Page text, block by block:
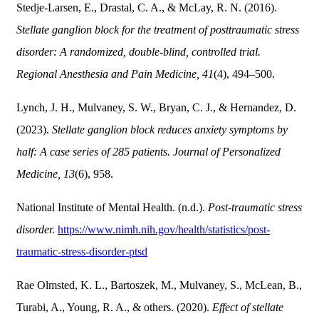
Stedje-Larsen, E., Drastal, C. A., & McLay, R. N. (2016).
Stellate ganglion block for the treatment of posttraumatic stress
disorder: A randomized, double-blind, controlled trial.
Regional Anesthesia and Pain Medicine, 41(4), 494–500.
Lynch, J. H., Mulvaney, S. W., Bryan, C. J., & Hernandez, D.
(2023). Stellate ganglion block reduces anxiety symptoms by
half: A case series of 285 patients. Journal of Personalized
Medicine, 13(6), 958.
National Institute of Mental Health. (n.d.). Post-traumatic stress
disorder. https://www.nimh.nih.gov/health/statistics/post-
traumatic-stress-disorder-ptsd
Rae Olmsted, K. L., Bartoszek, M., Mulvaney, S., McLean, B.,
Turabi, A., Young, R. A., & others. (2020). Effect of stellate